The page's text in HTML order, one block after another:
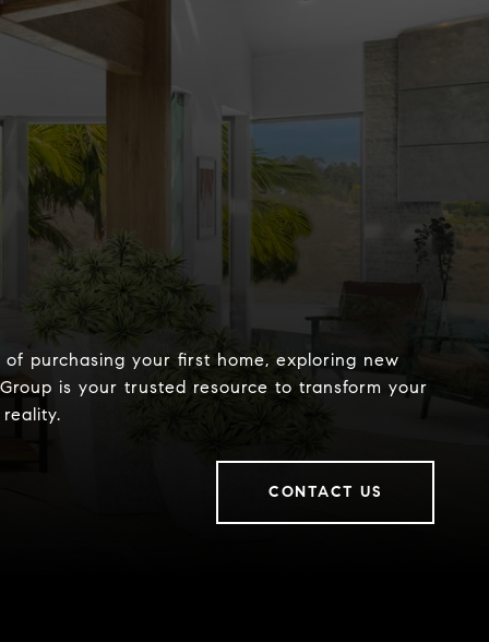
purchasing your first home, exploring new
is your trusted resource to transform your
CONTACT US